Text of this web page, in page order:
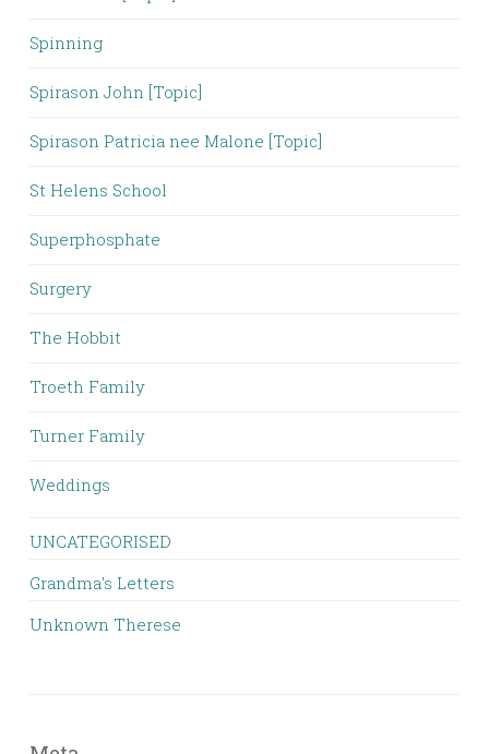
Spinning
Spirason John [Topic]
Spirason Patricia nee Malone [Topic]
St Helens School
Superphosphate
Surgery
The Hobbit
Troeth Family
Turner Family
Weddings
UNCATEGORISED
Grandma's Letters
Unknown Therese